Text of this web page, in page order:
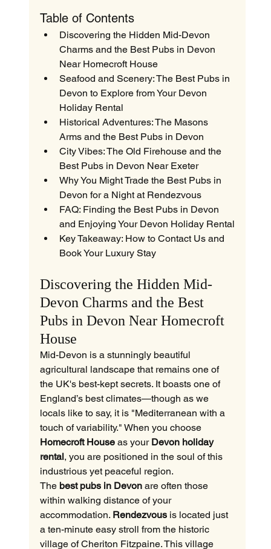
Table of Contents
Discovering the Hidden Mid-Devon
Charms and the Best Pubs in Devon
Near Homecroft House
Seafood and Scenery: The Best Pubs in
Devon to Explore from Your Devon
Holiday Rental
Historical Adventures: The Masons
Arms and the Best Pubs in Devon
City Vibes: The Old Firehouse and the
Best Pubs in Devon Near Exeter
Why You Might Trade the Best Pubs in
Devon for a Night at Rendezvous
FAQ: Finding the Best Pubs in Devon
and Enjoying Your Devon Holiday Rental
Key Takeaway: How to Contact Us and
Book Your Luxury Stay
Discovering the Hidden Mid-
Devon Charms and the Best
Pubs in Devon Near Homecroft
House
Mid-Devon is a stunningly beautiful
agricultural landscape that remains one of
the UK's best-kept secrets. It boasts one of
England’s best climates—though as we
locals like to say, it is "Mediterranean with a
touch of variability." When you choose
Homecroft House as your Devon holiday
rental, you are positioned in the soul of this
industrious yet peaceful region.
The best pubs in Devon are often those
within walking distance of your
accommodation. Rendezvous is located just
a ten-minute easy stroll from the historic
village of Cheriton Fitzpaine. This village